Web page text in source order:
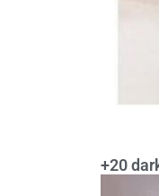
+20